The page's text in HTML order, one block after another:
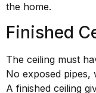
the home.
Finished
The ceiling must
No exposed pipes,
A finished ceiling